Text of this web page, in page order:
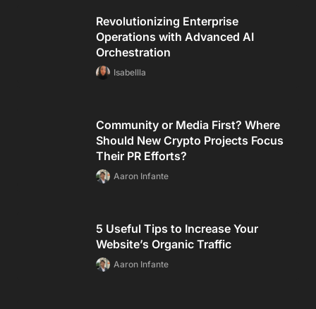
Revolutionizing Enterprise
Operations with Advanced AI
Orchestration
Isabellla
Community or Media First? Where
Should New Crypto Projects Focus
Their PR Efforts?
Aaron Infante
5 Useful Tips to Increase Your
Website’s Organic Traffic
Aaron Infante